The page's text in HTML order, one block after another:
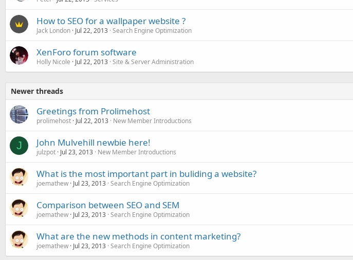
How to SEO for a wallpaper website ?
Jack London Jul 22, 2013 Search Engine Optimization
XenForo forum software
Holly Nicole Jul 22, 2013 Site & Server Administration
Newer threads
Greetings from Prolimehost
prolimehost Jul 22, 2013 New Member Introductions
J John Mulvehill newbie here!
julzpot Jul 23, 2013 New Member Introductions
What is the most important part in buliding a website?
joemathew Jul 23, 2013 Search Engine Optimization
Comparison between SEO and SEM
joemathew Jul 23, 2013 Search Engine Optimization
What are the new methods in content marketing?
joemathew Jul 23, 2013 Search Engine Optimization